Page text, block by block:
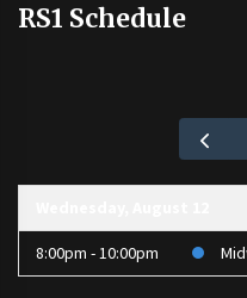
RS1 Schedule
8:00pm - 10:00pm